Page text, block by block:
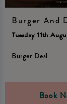
Burger And
Tuesday 11th
Burger Deal
Book